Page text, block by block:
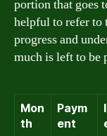
portion that goes
helpful to refer to
progress and
much is left to be
Mon
th
Paym
ent